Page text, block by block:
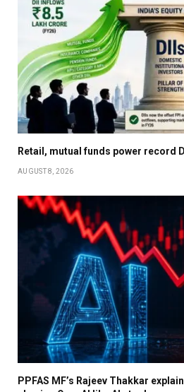
Retail, mutual funds power record
AUGUST 8, 2026
PPFAS MF’s Rajeev Thakkar